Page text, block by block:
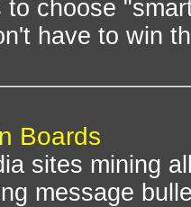
to choose
have to win
Boards
sites mining
message